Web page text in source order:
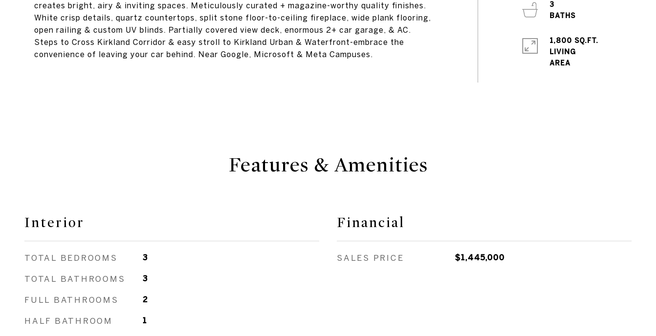
creates bright, airy & inviting spaces. Meticulously curated + magazine-worthy quality finishes.
White crisp details, quartz countertops, split stone floor-to-ceiling fireplace, wide plank flooring,
open railing & custom UV blinds. Partially covered view deck, enormous 2+ car garage, & AC.
Steps to Cross Kirkland Corridor & easy stroll to Kirkland Urban & Waterfront-embrace the
convenience of leaving your car behind. Near Google, Microsoft & Meta Campuses.
3
BATHS
1,800 SQ.FT.
LIVING
Features & Amenities
Interior
TOTAL BEDROOMS 3
TOTAL BATHROOMS 3
FULL BATHROOMS 2
HALF BATHROOM 1
Financial
SALES PRICE $1,445,000